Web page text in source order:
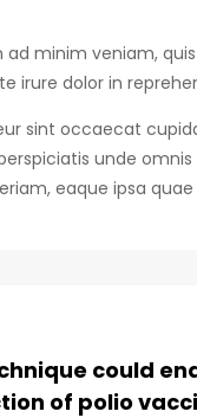
ad minim veniam,
irure dolor in
sint occaecat
unde
eaque ipsa
could
of polio